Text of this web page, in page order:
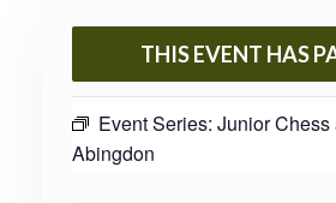
THIS EVENT HAS
Event Series: Junior Chess
Abingdon